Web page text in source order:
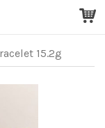
15.2g